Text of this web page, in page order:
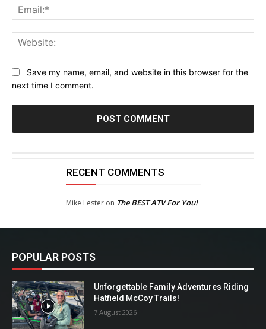
Save my name, email, and website in this browser for the
next time I comment.
RECENT COMMENTS
Mike Lesteron The BEST ATV For You!
POPULAR POSTS
Unforgettable Family Adventures Riding
Hatfield McCoy Trails!
7 August 2026